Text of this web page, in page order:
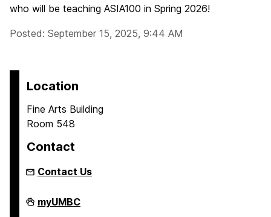
who will be teaching ASIA100 in Spring 2026!
Posted: September 15, 2025, 9:44 AM
Location
Fine Arts Building
Room 548
Contact
Contact Us
Asian
Studies
myUMBC